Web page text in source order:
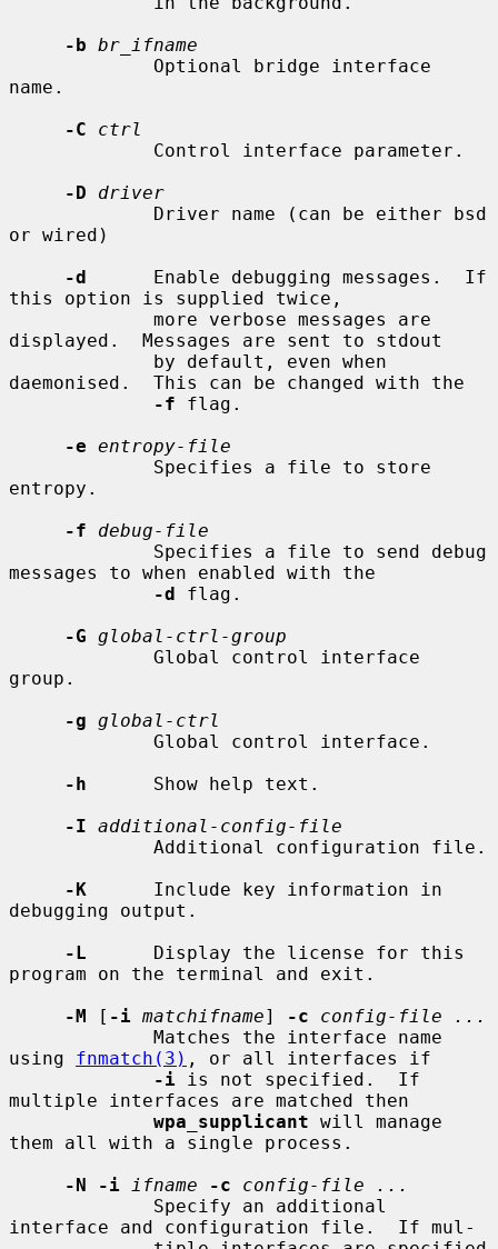
-b br_ifname
name.
-C
ctrl
-D
driver
or wired)
-d
      Enable debugging messages.  If
this option is supplied twice,
displayed.  Messages are sent to stdout
daemonised.  This can be changed with the
-f flag.
-e entropy-file
entropy.
-f
debug-file
messages to when enabled with the
-d flag.
-G global-ctrl-group
group.
-g global-ctrl
-h
      Show help text.
-I additional-config-file
-K
      Include key information in
debugging output.
-L
      Display the license for this
program on the terminal and exit.
-M [ -i matchifname] -c
config-file ...
using fnmatch(3) , or all interfaces if
-i is not specified.  If
multiple interfaces are matched then
wpa_supplicant will manage
them all with a single process.
-N -i
ifname -c
config-file ...
interface and configuration file.  If mul-